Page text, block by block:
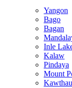
Yangon
Bago
Bagan
Inle
Kalaw
Pindaya
Mount